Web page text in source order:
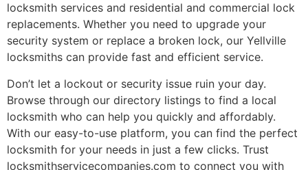
locksmith services and residential and commercial lock
replacements. Whether you need to upgrade your
security system or replace a broken lock, our Yellville
locksmiths can provide fast and efficient service.
Don’t let a lockout or security issue ruin your day.
Browse through our directory listings to find a local
locksmith who can help you quickly and affordably.
With our easy-to-use platform, you can find the perfect
locksmith for your needs in just a few clicks. Trust
locksmithservicecompanies.com to connect you with